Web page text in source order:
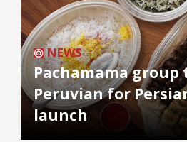
NEWS
Pachamama group
Peruvian for
launch